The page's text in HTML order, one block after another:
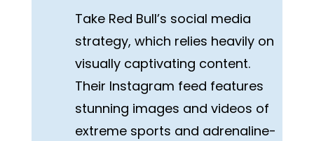
Take Red Bull’s social media
strategy, which relies heavily on
visually captivating content.
Their Instagram feed features
stunning images and videos of
extreme sports and adrenaline-